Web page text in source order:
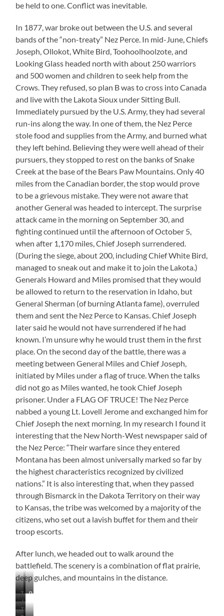
be held to one. Conflict was inevitable.
In 1877, war broke out between the U.S. and several
bands of the “non-treaty” Nez Perce. In mid-June, Chiefs
Joseph, Ollokot, White Bird, Toohoolhoolzote, and
Looking Glass headed north with about 250 warriors
and 500 women and children to seek help from the
Crows. They refused, so plan B was to cross into Canada
and live with the Lakota Sioux under Sitting Bull.
Immediately pursued by the U.S. Army, they had several
run-ins along the way. In one of them, the Nez Perce
stole food and supplies from the Army, and burned what
they left behind. Believing they were well ahead of their
pursuers, they stopped to rest on the banks of Snake
Creek at the base of the Bears Paw Mountains. Only 40
miles from the Canadian border, the stop would prove
to be a grievous mistake. They were not aware that
another General was headed to intercept. The surprise
attack came in the morning on September 30, and
fighting continued until the afternoon of October 5,
when after 1,170 miles, Chief Joseph surrendered.
(During the siege, about 200, including Chief White Bird,
managed to sneak out and make it to join the Lakota.)
Generals Howard and Miles promised that they would
be allowed to return to the reservation in Idaho, but
General Sherman (of burning Atlanta fame), overruled
them and sent the Nez Perce to Kansas. Chief Joseph
later said he would not have surrendered if he had
known. I’m unsure why he would trust them in the first
place. On the second day of the battle, there was a
meeting between General Miles and Chief Joseph,
initiated by Miles under a flag of truce. When the talks
did not go as Miles wanted, he took Chief Joseph
prisoner. Under a FLAG OF TRUCE! The Nez Perce
nabbed a young Lt. Lovell Jerome and exchanged him for
Chief Joseph the next morning. In my research I found it
interesting that the New North-West newspaper said of
the Nez Perce: “Their warfare since they entered
Montana has been almost universally marked so far by
the highest characteristics recognized by civilized
nations.” It is also interesting that, when they passed
through Bismarck in the Dakota Territory on their way
to Kansas, the tribe was welcomed by a majority of the
citizens, who set out a lavish buffet for them and their
troop escorts.
After lunch, we headed out to walk around the
battlefield. The scenery is a combination of flat prairie,
deep gulches, and mountains in the distance.
The
Prairie
is
Bears
Paw
Mountains
Just
Beautiful
The